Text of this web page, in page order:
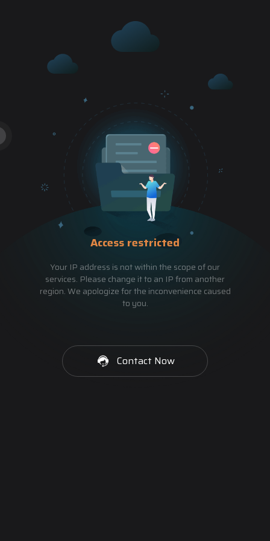
Access restricted
Your IP address is not within the scope of our
services. Please change it to an IP from another
region. We apologize for the inconvenience caused
to you.
Contact Now